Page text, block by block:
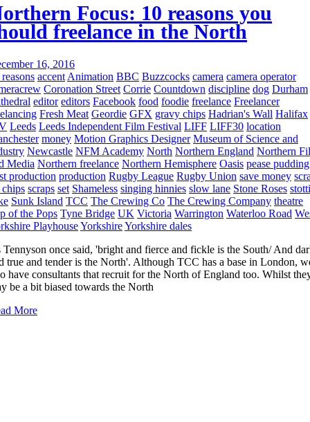
Focus: 10 reasons you
freelance in the North
16, 2016
accent Animation BBC Buzzcocks camera camera operator
Coronation Street Corrie Countdown discipline dog Durham
editor editors Facebook food foodie freelance Freelancer
Fresh Meat Geordie GFX gravy chips Hadrian's Wall Halifax
Leeds Leeds Independent Film Festival LIFF LIFF30 location
money Motion Graphics Designer Museum of Science and
Newcastle NFM Academy North Northern England Northern
Media Northern freelance Northern Hemisphere Oasis pease pudding
production production Rugby League Rugby Union save money
scraps set Shameless singing hinnies slow lane Stone Roses
Sunk Island TCC The Crewing Co The Crewing Company theatre
of the Pops Tyne Bridge UK Victoria Warrington Waterloo Road
PlayhouseYorkshireYorkshire dales
Tennyson once said, 'bright and fierce and fickle is the South/ And
true and tender is the North'. Although TCC has a base in London,
have consultants that recruit for the North of England too. Whilst
be a bit biased towards the North
More